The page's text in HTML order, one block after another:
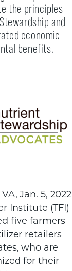
the principles
and
economic
benefits.
Jan. 5, 2022
Institute (TFI)
five farmers
retailers
who are
for their